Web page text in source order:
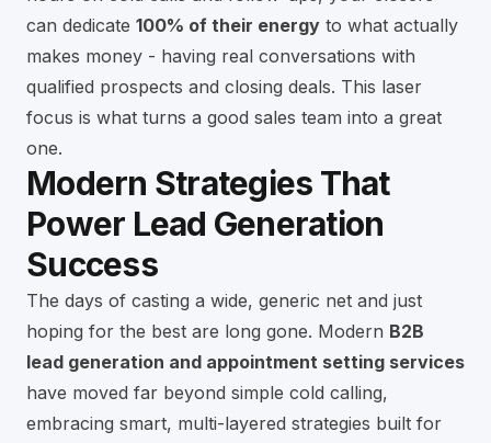
can dedicate 100% of their energy to what actually
makes money - having real conversations with
qualified prospects and closing deals. This laser
focus is what turns a good sales team into a great
one.
Modern Strategies That
Power Lead Generation
Success
The days of casting a wide, generic net and just
hoping for the best are long gone. Modern B2B
lead generation and appointment setting services
have moved far beyond simple cold calling,
embracing smart, multi-layered strategies built for